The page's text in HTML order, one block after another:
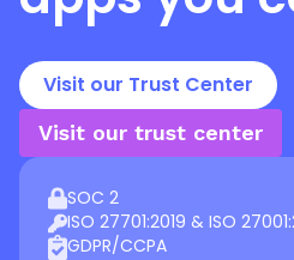
Visit our Trust Center
Visit our trust center
SOC 2
ISO 27701:2019 & ISO
GDPR/CCPA